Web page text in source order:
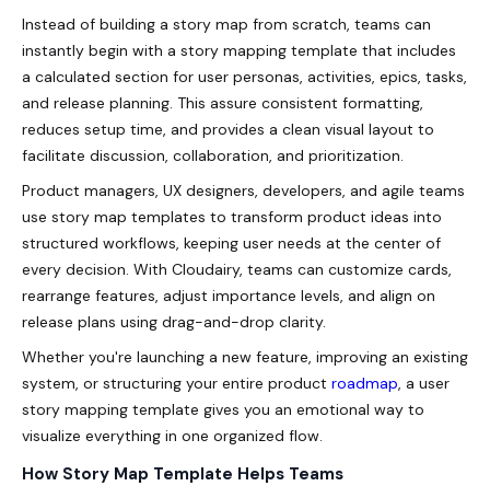
Instead of building a story map from scratch, teams can
instantly begin with a story mapping template that includes
a calculated section for user personas, activities, epics, tasks,
and release planning. This assure consistent formatting,
reduces setup time, and provides a clean visual layout to
facilitate discussion, collaboration, and prioritization.
Product managers, UX designers, developers, and agile teams
use story map templates to transform product ideas into
structured workflows, keeping user needs at the center of
every decision. With Cloudairy, teams can customize cards,
rearrange features, adjust importance levels, and align on
release plans using drag-and-drop clarity.
Whether you're launching a new feature, improving an existing
system, or structuring your entire product roadmap, a user
story mapping template gives you an emotional way to
visualize everything in one organized flow.
How Story Map Template Helps Teams